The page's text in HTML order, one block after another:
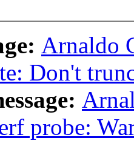
Arnaldo
Don't
probe: